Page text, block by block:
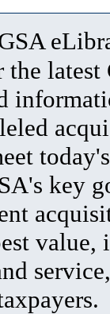
the latest
key
value,